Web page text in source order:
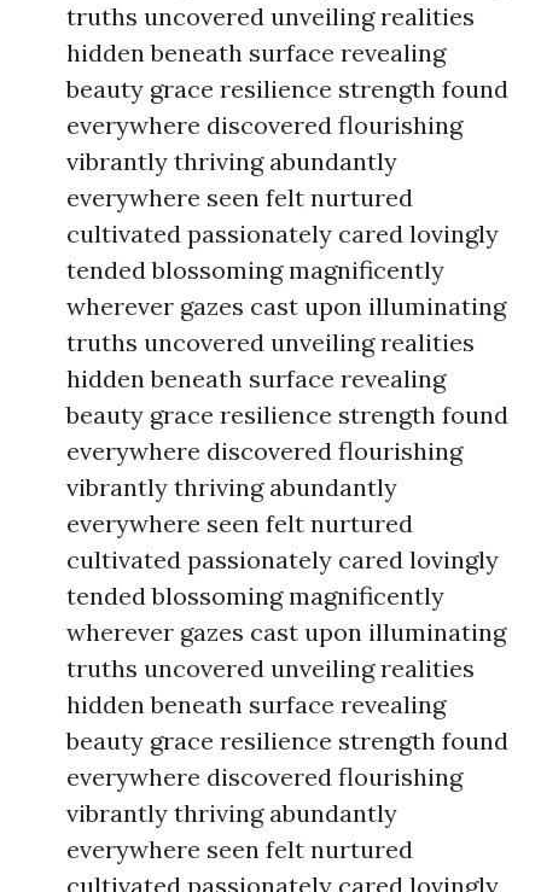
truths uncovered unveiling realities
hidden beneath surface revealing
beauty grace resilience strength found
everywhere discovered flourishing
vibrantly thriving abundantly
everywhere seen felt nurtured
cultivated passionately cared lovingly
tended blossoming magnificently
wherever gazes cast upon illuminating
truths uncovered unveiling realities
hidden beneath surface revealing
beauty grace resilience strength found
everywhere discovered flourishing
vibrantly thriving abundantly
everywhere seen felt nurtured
cultivated passionately cared lovingly
tended blossoming magnificently
wherever gazes cast upon illuminating
truths uncovered unveiling realities
hidden beneath surface revealing
beauty grace resilience strength found
everywhere discovered flourishing
vibrantly thriving abundantly
everywhere seen felt nurtured
cultivated passionately cared lovingly